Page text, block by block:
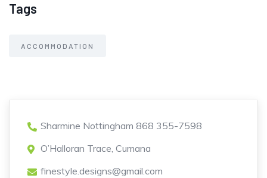
Tags
ACCOMMODATION
Sharmine Nottingham 868 355-7598
O’Halloran Trace, Cumana
finestyle.designs@gmail.com